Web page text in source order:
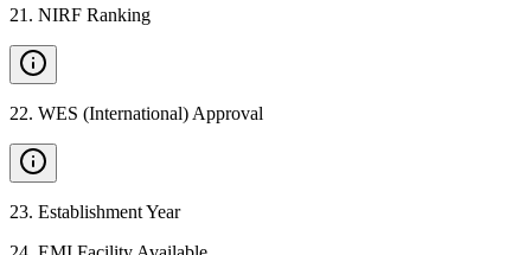
21 . NIRF Ranking
22. WES (International) Approval
23. Establishment Year